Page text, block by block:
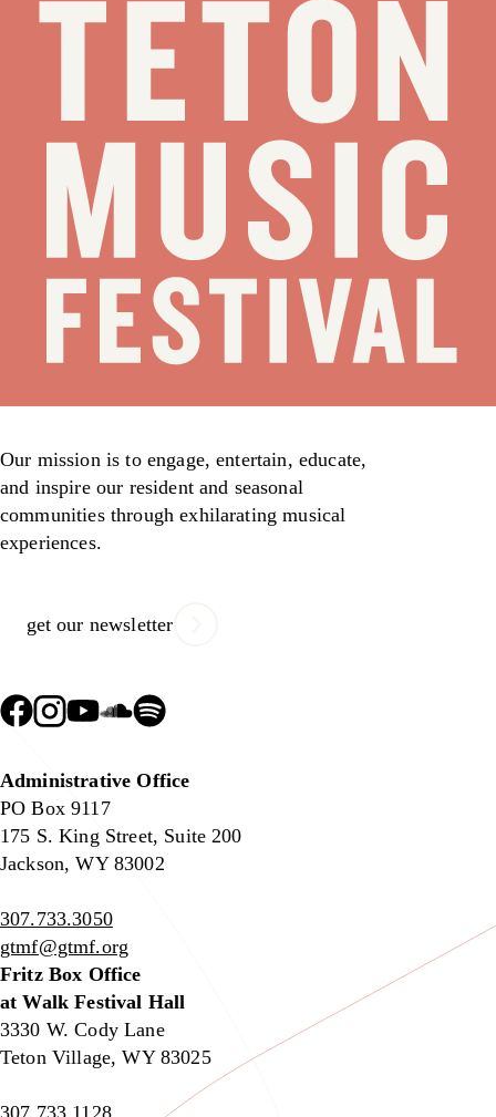
Our mission is to engage, entertain, educate,
and inspire our resident and seasonal
communities through exhilarating musical
experiences.
get our newsletter
Administrative Office
PO Box 9117
175 S. King Street, Suite 200
Jackson, WY 83002
307.733.3050
gtmf@gtmf.org
Fritz Box Office
at Walk Festival Hall
3330 W. Cody Lane
Teton Village, WY 83025
307.733.1128